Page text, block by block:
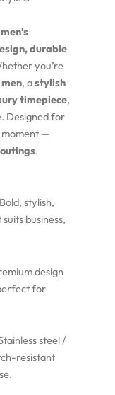
durable
you’re
, astylish
timepiece,
Designed for
moment —
.
stylish,
business,
design
for
steel /
resistant